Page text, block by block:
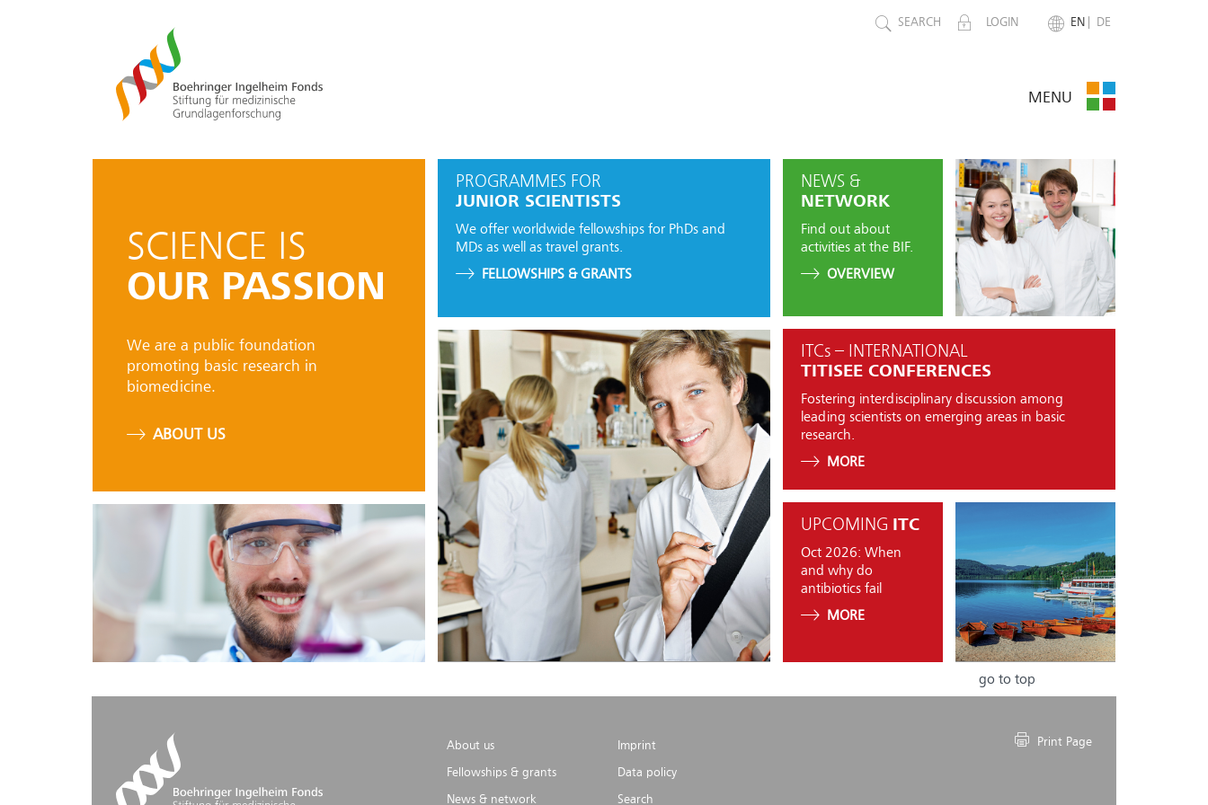
MENU
SEARCH LOGIN EN DE
SCIENCE IS
OUR PASSION
We are a public foundation
promoting basic research in
biomedicine.
ABOUT US
PROGRAMMES FOR
JUNIOR SCIENTISTS
We offer worldwide fellowships for PhDs and
MDs as well as travel grants.
FELLOWSHIPS & GRANTS
NEWS &
NETWORK
Find out about
activities at the BIF.
OVERVIEW
ITCs – INTERNATIONAL
TITISEE CONFERENCES
Fostering interdisciplinary discussion among
leading scientists on emerging areas in basic
research.
MORE
UPCOMING ITC
Oct 2026: When
and why do
antibiotics fail
MORE
go to top
About us
Fellowships & grants
News & network
Imprint
Data policy
Search
Print Page